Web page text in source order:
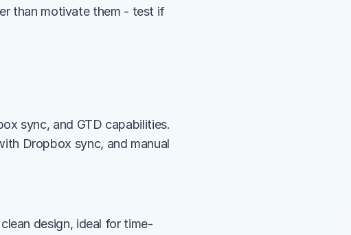
than motivate them - test if
sync, and GTD capabilities.
Dropbox sync, and manual
design, ideal for time-